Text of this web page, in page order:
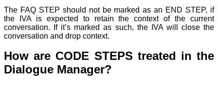
The FAQ STEP should not be marked as an END STEP, if
the IVA is expected to retain the context of the current
conversation. If it’s marked as such, the IVA will close the
conversation and drop context.
How are CODE STEPS treated in the
Dialogue Manager?